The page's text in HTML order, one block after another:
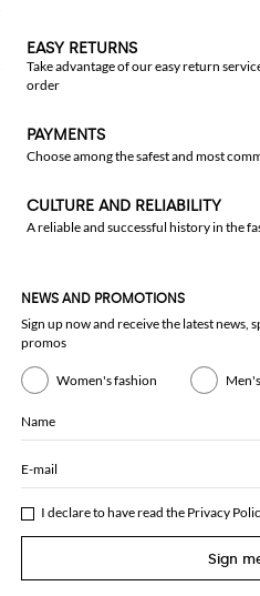
EASY RETURNS
Take advantage of our easy return
order
PAYMENTS
Choose among the safest and most
CULTURE AND RELIABILITY
A reliable and successful history in the
NEWS AND PROMOTIONS
Sign up now and receive the latest news,
promos
Women's fashion
Name
E-mail
I declare to have read the Privacy
Sign